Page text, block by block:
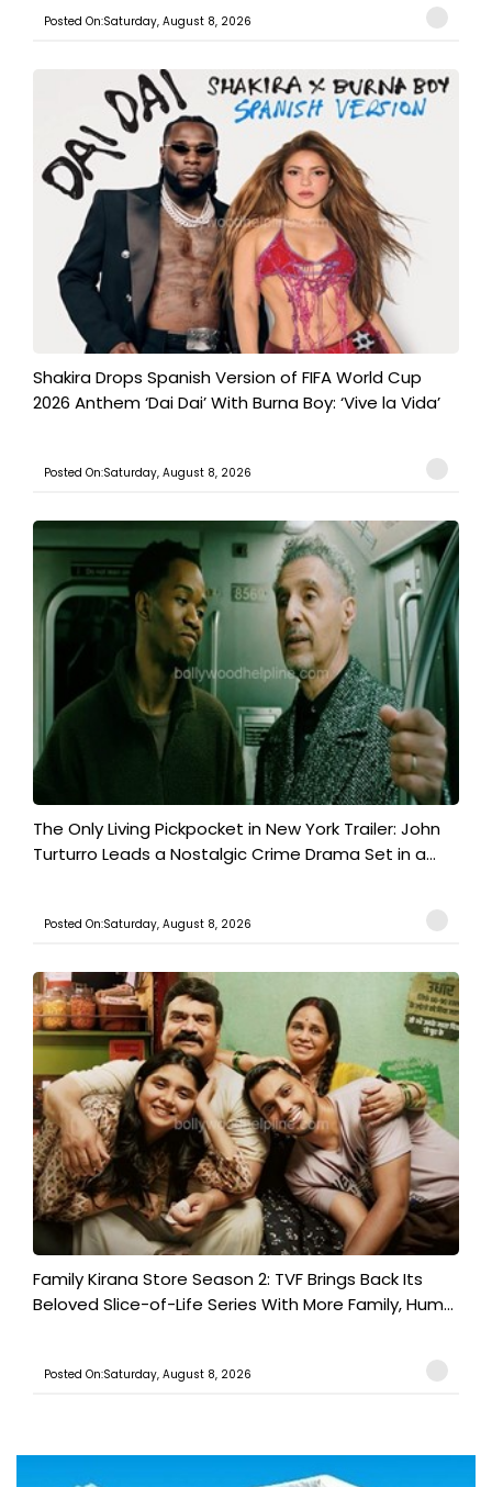
Posted On:Saturday, August 8, 2026
Shakira Drops Spanish Version of FIFA World Cup
2026 Anthem ‘Dai Dai’ With Burna Boy: ‘Vive la Vida’
Posted On:Saturday, August 8, 2026
The Only Living Pickpocket in New York Trailer: John
Turturro Leads a Nostalgic Crime Drama Set in a...
Posted On:Saturday, August 8, 2026
Family Kirana Store Season 2: TVF Brings Back Its
Beloved Slice-of-Life Series With More Family, Hum...
Posted On:Saturday, August 8, 2026